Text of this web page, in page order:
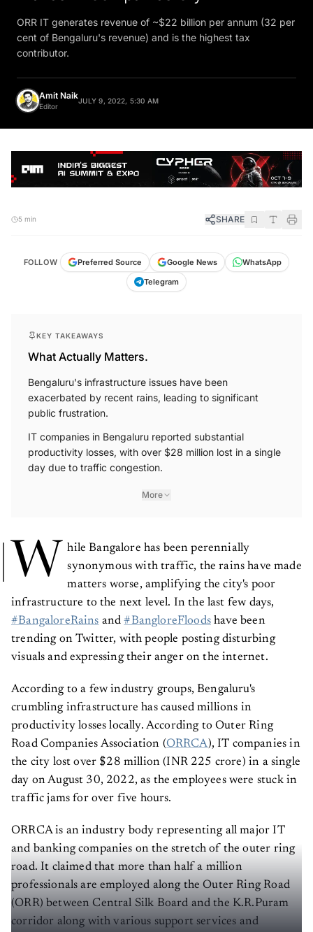
ORR IT generates revenue of ~$22 billion per annum (32 per
cent of Bengaluru's revenue) and is the highest tax
contributor.
Amit Naik
Editor
JULY 9, 2022, 5:30 AM
5 min SHARE
FOLLOW Preferred Source Google News
WhatsApp
Telegram
KEY TAKEAWAYS
What Actually Matters.
Bengaluru's infrastructure issues have been
exacerbated by recent rains, leading to significant
public frustration.
IT companies in Bengaluru reported substantial
productivity losses, with over $28 million lost in a single
day due to traffic congestion.
More
W
hile Bangalore has been perennially
synonymous with traffic, the rains have made
matters worse, amplifying the city's poor
infrastructure to the next level. In the last few days,
#BangaloreRains and#BangloreFloodshave been
trending on Twitter, with people posting disturbing
visuals and expressing their anger on the internet.
According to a few industry groups, Bengaluru's
crumbling infrastructure has caused millions in
productivity losses locally. According to Outer Ring
Road Companies Association (ORRCA), IT companies in
the city lost over $28 million (INR 225 crore) in a single
day on August 30, 2022, as the employees were stuck in
traffic jams for over five hours.
ORRCA is an industry body representing all major IT
and banking companies on the stretch of the outer ring
road. It claimed that more than half a million
professionals are employed along the Outer Ring Road
(ORR) between Central Silk Board and the K.R.Puram
corridor along with various support services and